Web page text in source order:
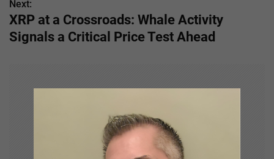
s
t
Next:
XRP at a Crossroads: Whale Activity
Signals a Critical Price Test Ahead